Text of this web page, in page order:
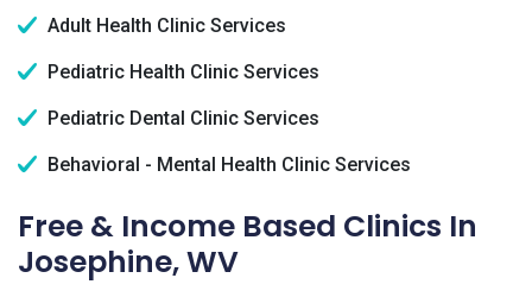
Adult Health Clinic Services
Pediatric Health Clinic Services
Pediatric Dental Clinic Services
Behavioral - Mental Health Clinic Services
Free & Income Based Clinics In
Josephine, WV